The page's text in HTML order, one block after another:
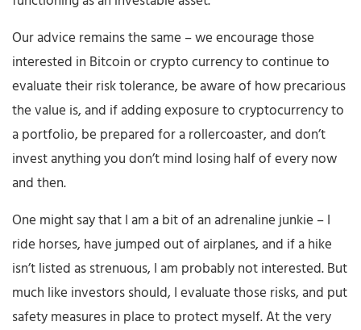
Our advice remains the same – we encourage those
interested in Bitcoin or crypto currency to continue to
evaluate their risk tolerance, be aware of how precarious
the value is, and if adding exposure to cryptocurrency to
a portfolio, be prepared for a rollercoaster, and don’t
invest anything you don’t mind losing half of every now
and then.
One might say that I am a bit of an adrenaline junkie – I
ride horses, have jumped out of airplanes, and if a hike
isn’t listed as strenuous, I am probably not interested. But
much like investors should, I evaluate those risks, and put
safety measures in place to protect myself. At the very